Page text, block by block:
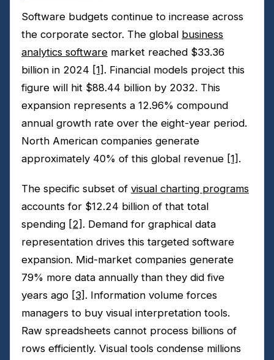
Software budgets continue to increase across
the corporate sector. The global business
analytics software market reached $33.36
billion in 2024 [1] . Financial models project this
figure will hit $88.44 billion by 2032. This
expansion represents a 12.96% compound
annual growth rate over the eight-year period.
North American companies generate
approximately 40% of this global revenue [1] .
The specific subset of visual charting programs
accounts for $12.24 billion of that total
spending [2] . Demand for graphical data
representation drives this targeted software
expansion. Mid-market companies generate
79% more data annually than they did five
years ago [3] . Information volume forces
managers to buy visual interpretation tools.
Raw spreadsheets cannot process billions of
rows efficiently. Visual tools condense millions